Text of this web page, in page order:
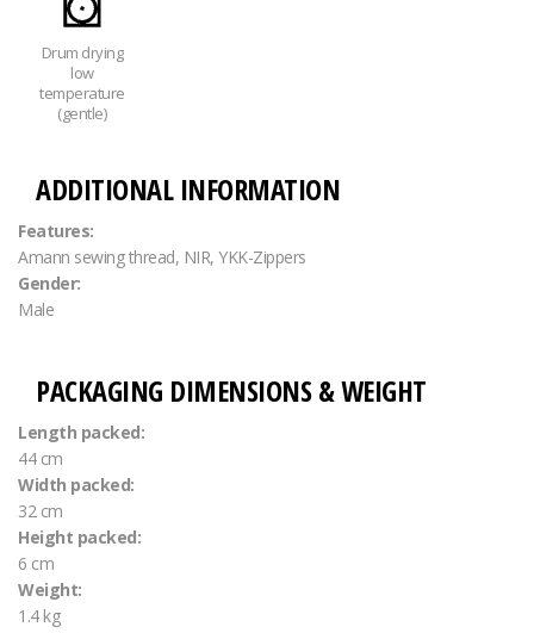
Drum drying
low
temperature
(gentle)
ADDITIONAL INFORMATION
Features:
Amann sewing thread, NIR, YKK-Zippers
Gender:
Male
PACKAGING DIMENSIONS & WEIGHT
Length packed:
44 cm
Width packed:
32 cm
Height packed:
6 cm
Weight:
1.4 kg